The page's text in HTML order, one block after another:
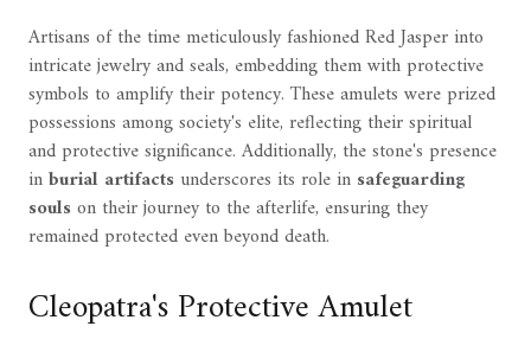
Artisans of the time meticulously fashioned Red Jasper into
intricate jewelry and seals, embedding them with protective
symbols to amplify their potency. These amulets were prized
possessions among society's elite, reflecting their spiritual
and protective significance. Additionally, the stone's presence
inburial artifacts underscores its role in safeguarding
soulson their journey to the afterlife, ensuring they
remained protected even beyond death.
Cleopatra's Protective Amulet